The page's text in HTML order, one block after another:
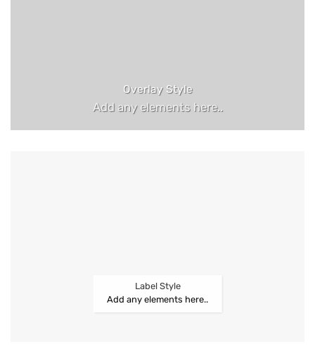
Overlay Style
Add any elements here..
Label Style
Add any elements here..